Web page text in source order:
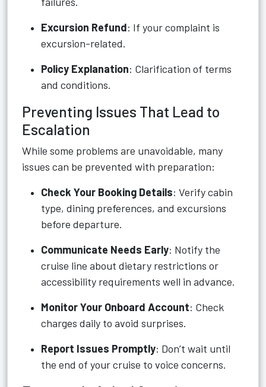
Excursion Refund: If your complaint is
excursion-related.
Policy Explanation: Clarification of terms
and conditions.
Preventing Issues That Lead to
Escalation
While some problems are unavoidable, many
issues can be prevented with preparation:
Check Your Booking Details: Verify cabin
type, dining preferences, and excursions
before departure.
Communicate Needs Early: Notify the
cruise line about dietary restrictions or
accessibility requirements well in advance.
Monitor Your Onboard Account: Check
charges daily to avoid surprises.
Report Issues Promptly: Don’t wait until
the end of your cruise to voice concerns.